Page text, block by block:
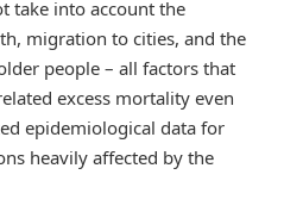
take into account the
migration to cities, and the
people – all factors that
excess mortality even
epidemiological data for
heavily affected by the